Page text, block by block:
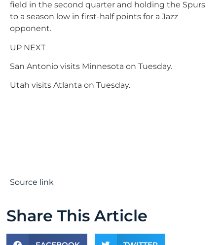
field in the second quarter and holding the Spurs
to a season low in first-half points for a Jazz
opponent.
UP NEXT
San Antonio visits Minnesota on Tuesday.
Utah visits Atlanta on Tuesday.
Source link
Share This Article